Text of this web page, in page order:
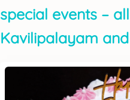
special events –
Kavilipalayam